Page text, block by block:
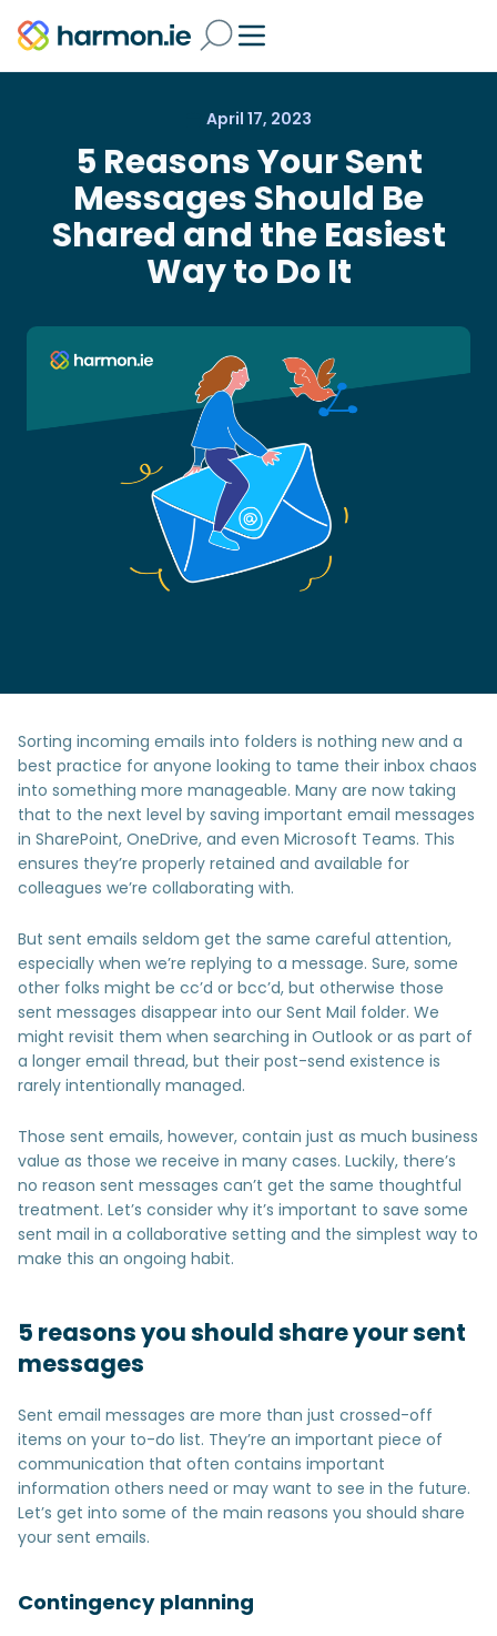
April 17, 2023
5 Reasons Your Sent
Messages Should Be
Shared and the Easiest
Way to Do It
Sorting incoming emails into folders is nothing new and a
best practice for anyone looking to tame their inbox chaos
into something more manageable. Many are now taking
that to the next level by saving important email messages
in SharePoint, OneDrive, and even Microsoft Teams. This
ensures they’re properly retained and available for
colleagues we’re collaborating with.
But sent emails seldom get the same careful attention,
especially when we’re replying to a message. Sure, some
other folks might be cc’d or bcc’d, but otherwise those
sent messages disappear into our Sent Mail folder. We
might revisit them when searching in Outlook or as part of
a longer email thread, but their post-send existence is
rarely intentionally managed.
Those sent emails, however, contain just as much business
value as those we receive in many cases. Luckily, there’s
no reason sent messages can’t get the same thoughtful
treatment. Let’s consider why it’s important to save some
sent mail in a collaborative setting and the simplest way to
make this an ongoing habit.
5 reasons you should share your sent
messages
Sent email messages are more than just crossed-off
items on your to-do list. They’re an important piece of
communication that often contains important
information others need or may want to see in the future.
Let’s get into some of the main reasons you should share
your sent emails.
Contingency planning